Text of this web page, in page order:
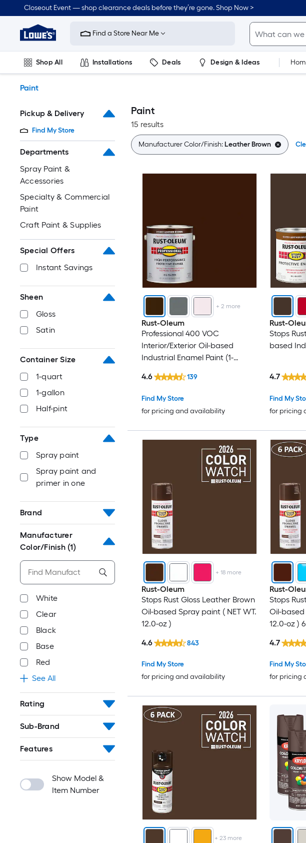
to
content
Closeout Event — shop clearance deals before they’re gone. Shop Now >
Link
to
Improvement
Home
Page
Find a Store Near Me
Shop All Installations Deals Design & Ideas
Paint
Pickup & Delivery
Find My Store
Departments
Spray Paint &
Accessories
Specialty & Commercial
Paint
Craft Paint & Supplies
Special Offers
Instant Savings
Sheen
Gloss
Satin
Container Size
1-quart
1-gallon
Half-pint
Type
Spray paint
Spray paint and
primer in one
Brand
Manufacturer
Color/Finish (1)
White
Clear
Black
Base
Red
See All
Rating
Sub-Brand
Features
Show Model &
Item Number
Paint
15 results
Manufacturer Color/Finish:Leather Brown
+2 more
Rust-Oleum
Professional 400 VOC
Interior/Exterior Oil-based
Industrial Enamel Paint (1-
Find My Store
for pricing and availability
4.6 139
Rust-
Stops
based
Find My
for pricing
4.7
+ 18more
Rust-Oleum
Stops Rust Gloss Leather Brown
Oil-based Spray paint ( NET WT.
12.0-oz )
Find My Store
for pricing and availability
4.6 843
Rust-
Stops
Oil-based
12.0-oz )
Find My
for pricing
4.7
+23 more